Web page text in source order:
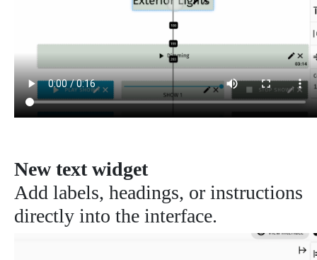
New text widget
Add labels, headings, or instructions
directly into the interface.